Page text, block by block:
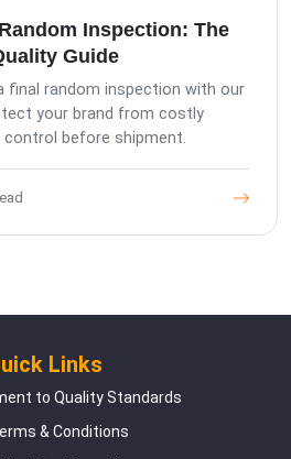
Inspection: The
Guide
final random inspection with our
your brand from costly
before shipment.
Links
to Quality Standards
& Conditions